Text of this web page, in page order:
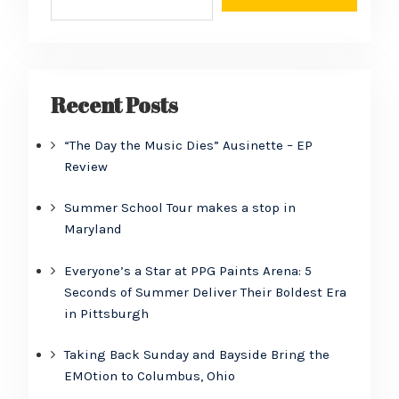
Recent Posts
“The Day the Music Dies” Ausinette – EP
Review
Summer School Tour makes a stop in
Maryland
Everyone’s a Star at PPG Paints Arena: 5
Seconds of Summer Deliver Their Boldest Era
in Pittsburgh
Taking Back Sunday and Bayside Bring the
EMOtion to Columbus, Ohio